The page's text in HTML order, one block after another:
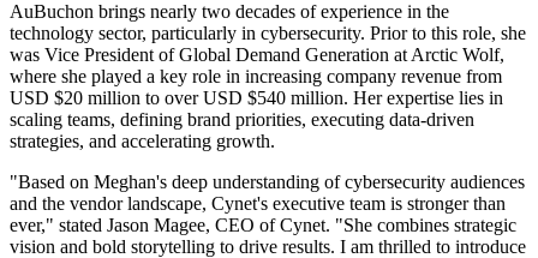
AuBuchon brings nearly two decades of experience in the
technology sector, particularly in cybersecurity. Prior to this role, she
was Vice President of Global Demand Generation at Arctic Wolf,
where she played a key role in increasing company revenue from
USD $20 million to over USD $540 million. Her expertise lies in
scaling teams, defining brand priorities, executing data-driven
strategies, and accelerating growth.
"Based on Meghan's deep understanding of cybersecurity audiences
and the vendor landscape, Cynet's executive team is stronger than
ever," stated Jason Magee, CEO of Cynet. "She combines strategic
vision and bold storytelling to drive results. I am thrilled to introduce